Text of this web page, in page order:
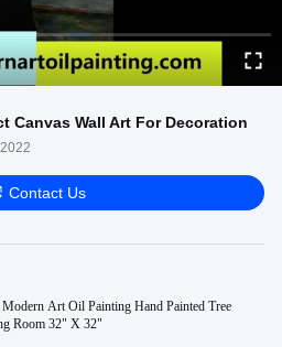
Canvas Wall Art For Decoration
Contact Us
Art Oil Painting Hand Painted Tree
Room 32" X 32"